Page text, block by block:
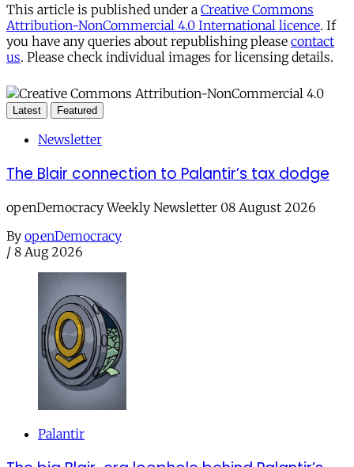
This article is published under a Creative Commons
Attribution-NonCommercial 4.0 International licence. If
you have any queries about republishing please contact
us. Please check individual images for licensing details.
Latest Featured
Newsletter
The Blair connection to Palantir’s tax dodge
openDemocracy Weekly Newsletter 08 August 2026
By openDemocracy
/ 8 Aug 2026
Palantir